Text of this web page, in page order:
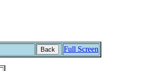
Back Full Screen